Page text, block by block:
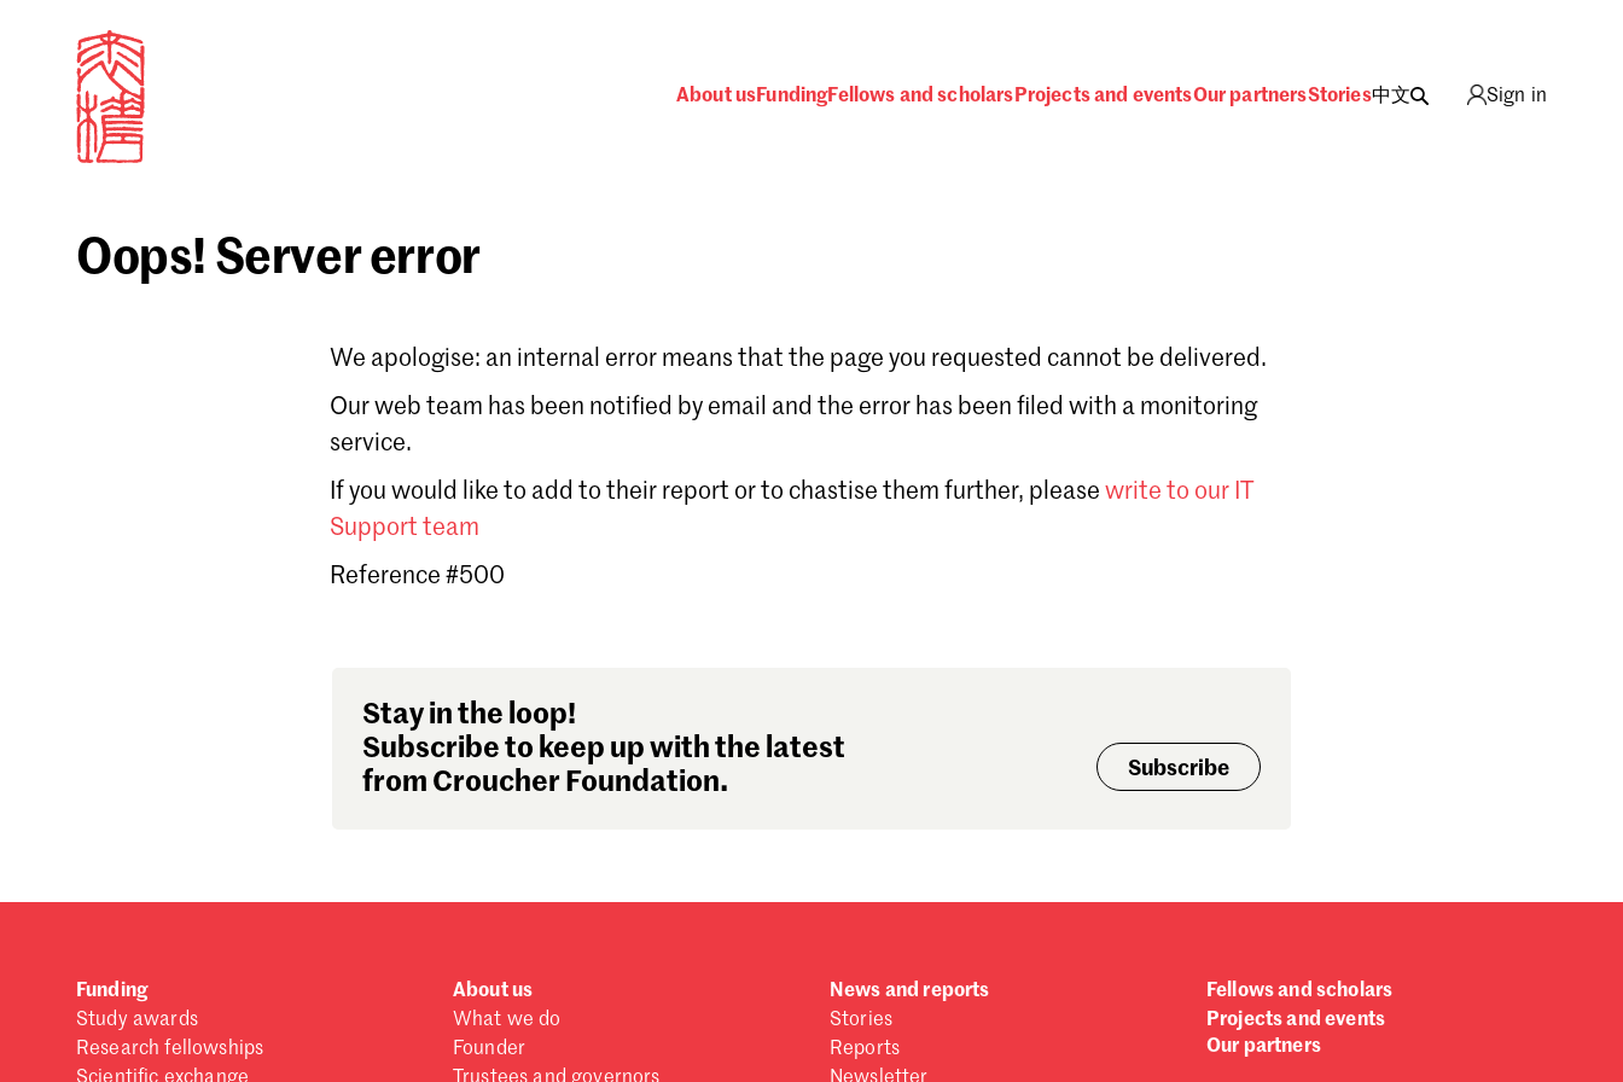
About usFundingFellows and scholars Projects and eventsOur partnersStories中文 Sign in
Sign in
Don't have a Croucher account? Click here to create one
Oops! Server error
We apologise: an internal error means that the page you requested cannot be delivered.
Our web team has been notified by email and the error has been filed with a monitoring
service.
If you would like to add to their report or to chastise them further, please write to our IT
Support team
Reference #500
Stay in the loop!
Subscribe to keep up with the latest
from Croucher Foundation.
Subscribe
Funding
Study awards
Research fellowships
About us
What we do
Founder
News and reports
Stories
Reports
Fellows and scholars
Projects and events
Our partners